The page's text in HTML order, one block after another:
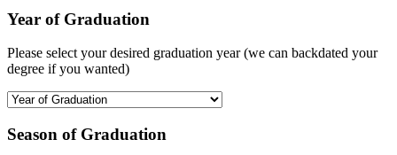
Year of Graduation
Please select your desired graduation year (we can backdated your
degree if you wanted)
Season of Graduation